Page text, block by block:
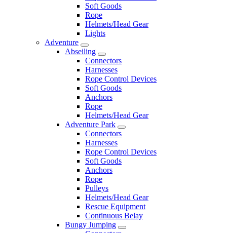
Soft Goods
Rope
Helmets/Head Gear
Lights
Adventure
Abseiling
Connectors
Harnesses
Rope Control Devices
Soft Goods
Anchors
Rope
Helmets/Head Gear
Adventure Park
Connectors
Harnesses
Rope Control Devices
Soft Goods
Anchors
Rope
Pulleys
Helmets/Head Gear
Rescue Equipment
Continuous Belay
Bungy Jumping